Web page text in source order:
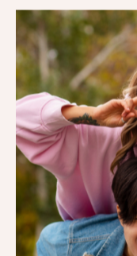
drift
For
As a
What
Unlike
timeless,
soft